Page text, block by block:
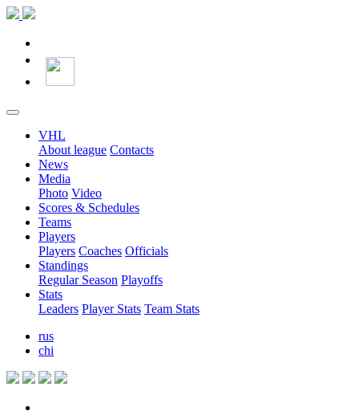
VHL
About league Contacts
News
Media
Photo Video
Scores & Schedules
Teams
Players
Players Coaches Officials
Standings
Regular Season Playoffs
Stats
Leaders Player Stats Team Stats
rus
chi